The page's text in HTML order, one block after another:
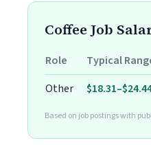
Coffee Job
Role Typical
Other
Based on job postings with